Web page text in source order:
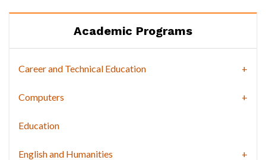
Academic Programs
Career and Technical Education
Computers
Education
English and Humanities